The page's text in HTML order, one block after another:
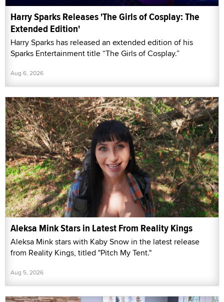
Harry Sparks Releases 'The Girls of Cosplay: The
Extended Edition'
Harry Sparks has released an extended edition of his
Sparks Entertainment title “The Girls of Cosplay.”
Aug 6, 2026
Aleksa Mink Stars in Latest From Reality Kings
Aleksa Mink stars with Kaby Snow in the latest release
from Reality Kings, titled "Pitch My Tent."
Aug 5, 2026